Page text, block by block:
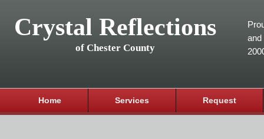
Crystal Reflections
of Chester County
and
Home Services Request